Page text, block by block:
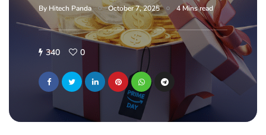
By Hitech Panda October 7, 2025 4 Mins read
340 0